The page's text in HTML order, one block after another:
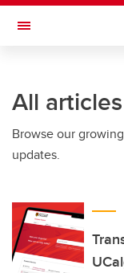
Skip to main content
Toggle Navigation
Current Students
Alumni & Donors
Faculty & Staff
About UCalgary
All articles
Browse our
updates.